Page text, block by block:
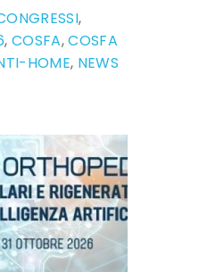
,
,COSFA,COSFA
HOME, NEWS